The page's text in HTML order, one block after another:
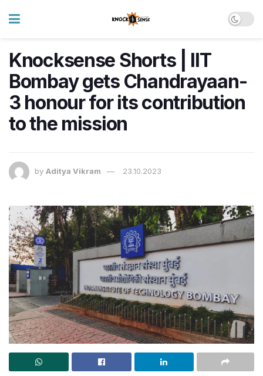
Knocksense Shorts | IIT
Bombay gets Chandrayaan-
3 honour for its contribution
to the mission
by Aditya Vikram 23.10.2023